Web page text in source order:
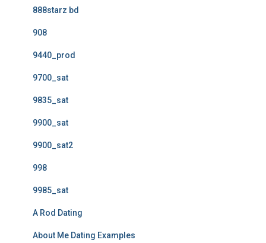
888starz bd
908
9440_prod
9700_sat
9835_sat
9900_sat
9900_sat2
998
9985_sat
A Rod Dating
About Me Dating Examples